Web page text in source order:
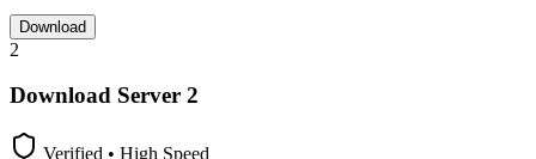
Download
2
Download Server 2
Verified • High Speed